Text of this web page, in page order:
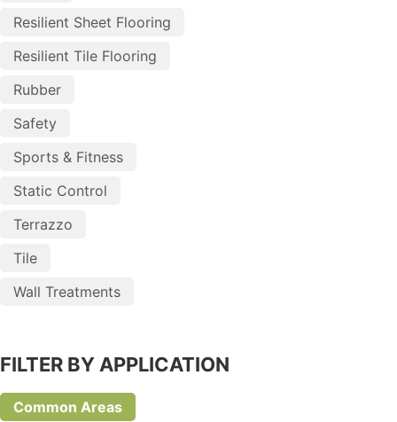
Resilient Sheet Flooring
Resilient Tile Flooring
Rubber
Safety
Sports & Fitness
Static Control
Terrazzo
Tile
Wall Treatments
FILTER BY APPLICATION
Common Areas